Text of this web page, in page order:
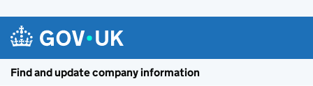
Find and update company information